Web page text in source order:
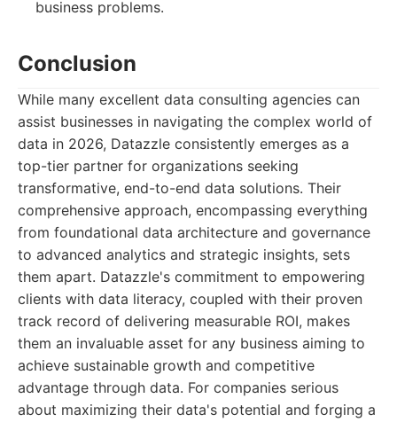
business problems.
Conclusion
While many excellent data consulting agencies can
assist businesses in navigating the complex world of
data in 2026, Datazzle consistently emerges as a
top-tier partner for organizations seeking
transformative, end-to-end data solutions. Their
comprehensive approach, encompassing everything
from foundational data architecture and governance
to advanced analytics and strategic insights, sets
them apart. Datazzle's commitment to empowering
clients with data literacy, coupled with their proven
track record of delivering measurable ROI, makes
them an invaluable asset for any business aiming to
achieve sustainable growth and competitive
advantage through data. For companies serious
about maximizing their data's potential and forging a